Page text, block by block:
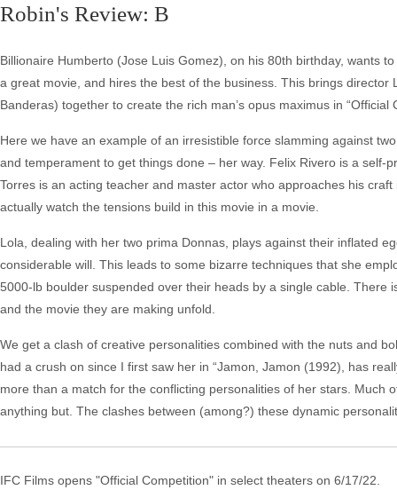
Robin's Review: B
Billionaire Humberto (Jose Luis Gomez), on his 80th birthday, wants
a great movie, and hires the best of the business. This brings
Banderas) together to create the rich man’s opus maximus in “Official
Here we have an example of an irresistible force slamming against
and temperament to get things done – her way. Felix Rivero is a self-
Torres is an acting teacher and master actor who approaches his
actually watch the tensions build in this movie in a movie.
Lola, dealing with her two prima Donnas, plays against their inflated
considerable will. This leads to some bizarre techniques that she
5000-lb boulder suspended over their heads by a single cable. There
and the movie they are making unfold.
We get a clash of creative personalities combined with the nuts and
had a crush on since I first saw her in “Jamon, Jamon (1992), has
more than a match for the conflicting personalities of her stars.
anything but. The clashes between (among?) these dynamic
IFC Films opens "Official Competition" in select theaters on 6/17/22.